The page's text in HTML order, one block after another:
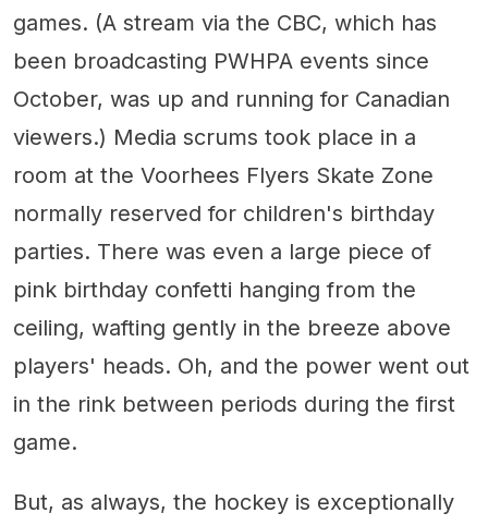
games. (A stream via the CBC, which has
been broadcasting PWHPA events since
October, was up and running for Canadian
viewers.) Media scrums took place in a
room at the Voorhees Flyers Skate Zone
normally reserved for children's birthday
parties. There was even a large piece of
pink birthday confetti hanging from the
ceiling, wafting gently in the breeze above
players' heads. Oh, and the power went out
in the rink between periods during the first
game.
But, as always, the hockey is exceptionally